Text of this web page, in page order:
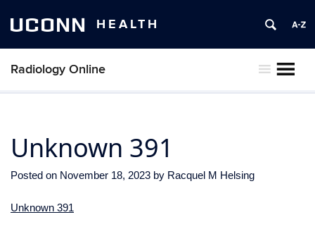
UCONN HEALTH
Radiology Online
Unknown 391
Posted on November 18, 2023 by Racquel M Helsing
Unknown 391